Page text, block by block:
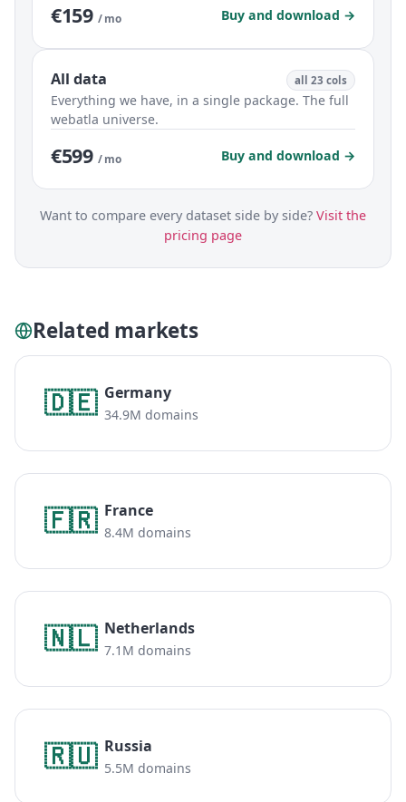
€159 / mo Buy and download →
All data all 23 cols
Everything we have, in a single package. The full
webatla universe.
€599 / mo Buy and download →
Want to compare every dataset side by side? Visit the
pricing page
Related markets
🇩🇪 Germany
34.9M domains
🇫🇷 France
8.4M domains
🇳🇱 Netherlands
7.1M domains
🇷🇺 Russia
5.5M domains